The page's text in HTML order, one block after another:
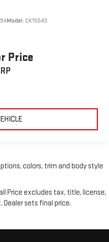
Model: CK15543
Price
colors, trim and body style
Price excludes tax, title, license,
sets final price.